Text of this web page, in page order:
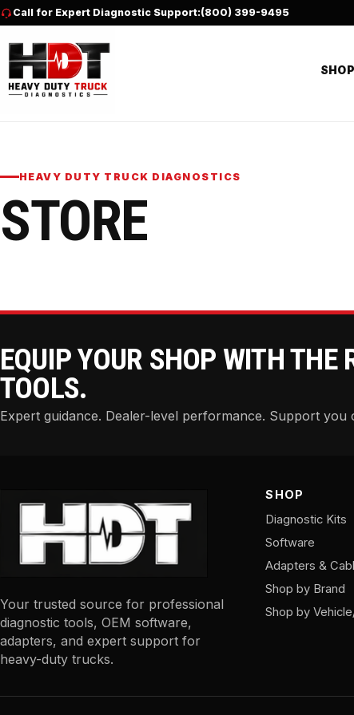
Skip to content
Call for Expert Diagnostic Support:(800) 399-9495
SHOP
HEAVY DUTY TRUCK DIAGNOSTICS
STORE
EQUIP YOUR SHOP WITH THE
TOOLS.
Expert guidance. Dealer-level performance. Support you
Your trusted source for professional
diagnostic tools, OEM software,
adapters, and expert support for
heavy-duty trucks.
SHOP
Diagnostic Kits
Software
Adapters &
Shop by Brand
Shop by